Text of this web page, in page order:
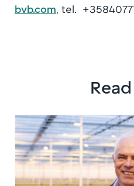
bvb.com, tel.